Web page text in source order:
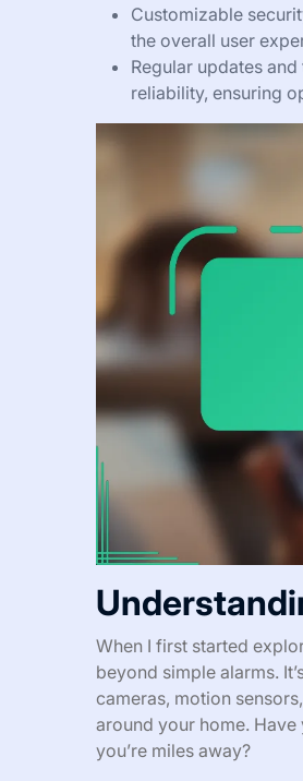
Customizable
the overall user
Regular updates
reliability, ensuring
When I first started
beyond simple alarms.
cameras, motion
around your home.
you’re miles away?